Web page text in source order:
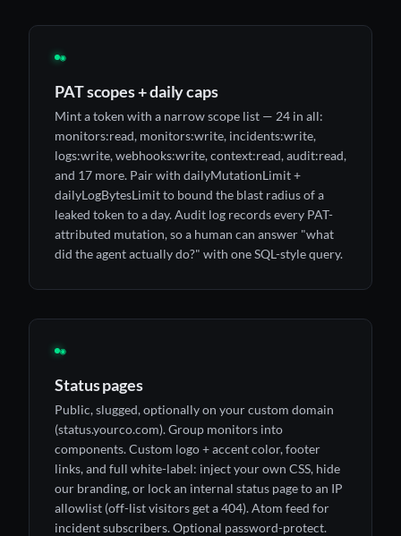
◉
PAT scopes + daily caps
Mint a token with a narrow scope list — 24 in all:
monitors:read, monitors:write, incidents:write,
logs:write, webhooks:write, context:read, audit:read,
and 17 more. Pair with dailyMutationLimit +
dailyLogBytesLimit to bound the blast radius of a
leaked token to a day. Audit log records every PAT-
attributed mutation, so a human can answer "what
did the agent actually do?" with one SQL-style query.
◉
Status pages
Public, slugged, optionally on your custom domain
(status.yourco.com). Group monitors into
components. Custom logo + accent color, footer
links, and full white-label: inject your own CSS, hide
our branding, or lock an internal status page to an IP
allowlist (off-list visitors get a 404). Atom feed for
incident subscribers. Optional password-protect.